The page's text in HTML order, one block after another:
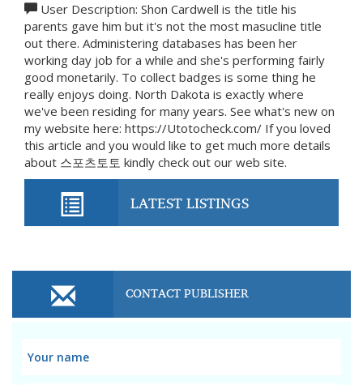
User Description: Shon Cardwell is the title his
parents gave him but it's not the most masucline title
out there. Administering databases has been her
working day job for a while and she's performing fairly
good monetarily. To collect badges is some thing he
really enjoys doing. North Dakota is exactly where
we've been residing for many years. See what's new on
my website here: https://Utotocheck.com/ If you loved
this article and you would like to get much more details
about 스포츠토토 kindly check out our web site.
LATEST LISTINGS
CONTACT PUBLISHER